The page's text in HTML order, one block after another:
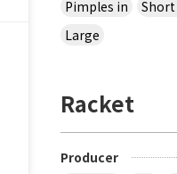
Pimples in
Large
Racket
Producer